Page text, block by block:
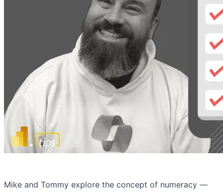
Mike and Tommy explore the concept of numeracy —